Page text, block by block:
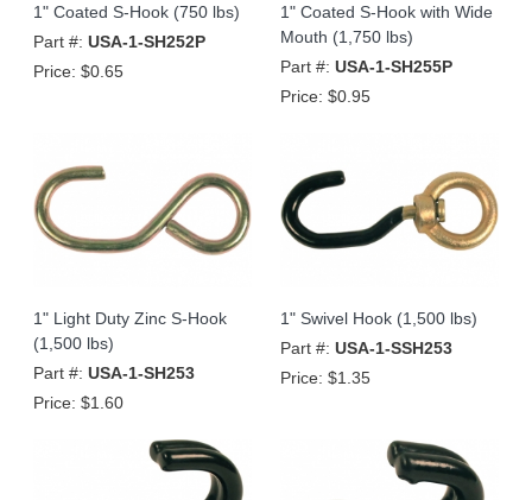
1" Coated S-Hook (750 lbs)
Part #: USA-1-SH252P
Price: $0.65
1" Coated S-Hook with Wide
Mouth (1,750 lbs)
Part #: USA-1-SH255P
Price: $0.95
1" Light Duty Zinc S-Hook
(1,500 lbs)
Part #: USA-1-SH253
Price: $1.60
1" Swivel Hook (1,500 lbs)
Part #: USA-1-SSH253
Price: $1.35